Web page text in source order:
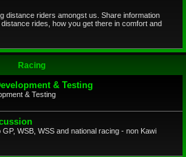
distance riders amongst us. Share information
rides, how you get there in comfort and
Racing
& Testing
& Testing
WSB, WSS and national racing - non Kawi